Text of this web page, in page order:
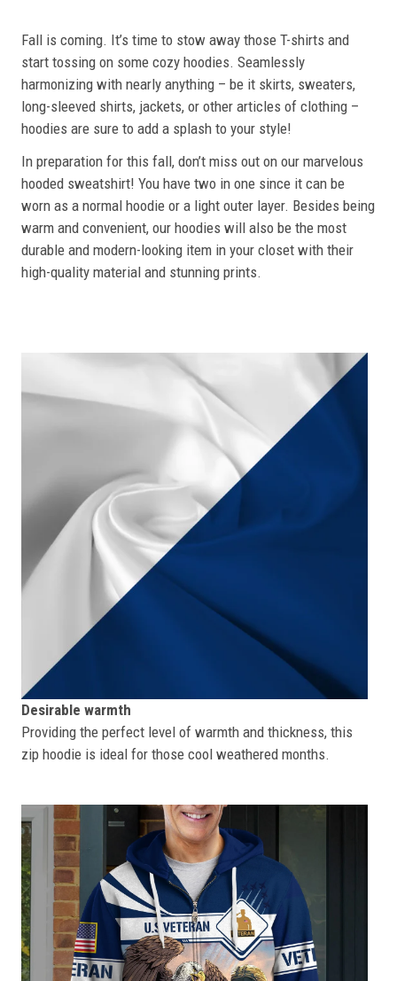
Fall is coming. It’s time to stow away those T-shirts and
start tossing on some cozy hoodies. Seamlessly
harmonizing with nearly anything – be it skirts, sweaters,
long-sleeved shirts, jackets, or other articles of clothing –
hoodies are sure to add a splash to your style!
In preparation for this fall, don’t miss out on our marvelous
hooded sweatshirt! You have two in one since it can be
worn as a normal hoodie or a light outer layer. Besides being
warm and convenient, our hoodies will also be the most
durable and modern-looking item in your closet with their
high-quality material and stunning prints.
Desirable warmth
Providing the perfect level of warmth and thickness, this
zip hoodie is ideal for those cool weathered months.